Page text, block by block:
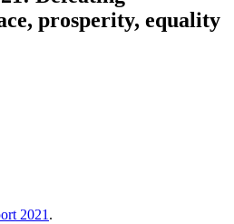
prosperity, equality
2021 .